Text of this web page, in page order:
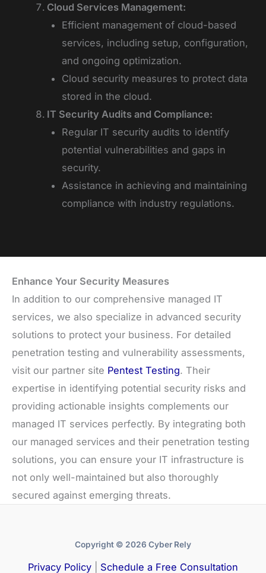
Cloud Services Management:
Efficient management of cloud-based
services, including setup, configuration,
and ongoing optimization.
Cloud security measures to protect data
stored in the cloud.
IT Security Audits and Compliance:
Regular IT security audits to identify
potential vulnerabilities and gaps in
security.
Assistance in achieving and maintaining
compliance with industry regulations.
Enhance Your Security Measures
In addition to our comprehensive managed IT
services, we also specialize in advanced security
solutions to protect your business. For detailed
penetration testing and vulnerability assessments,
visit our partner site Pentest Testing. Their
expertise in identifying potential security risks and
providing actionable insights complements our
managed IT services perfectly. By integrating both
our managed services and their penetration testing
solutions, you can ensure your IT infrastructure is
not only well-maintained but also thoroughly
secured against emerging threats.
Copyright © 2026 Cyber Rely
Privacy Policy Schedule a Free Consultation